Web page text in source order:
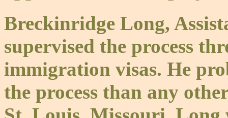
Breckinridge Long,
supervised the process
immigration visas. He
the process than any